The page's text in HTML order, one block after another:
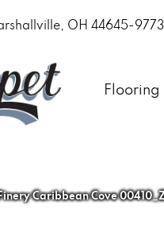
OH 44645-9773
Flooring
Caribbean Cove